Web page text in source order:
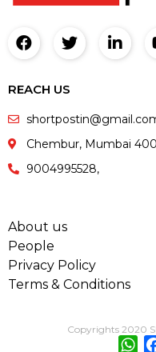
REACH US
Chembur, Mumbai
9004995528,
About us
People
Privacy Policy
Terms & Conditions
Copyrights 2020